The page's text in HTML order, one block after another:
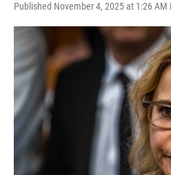
Published November 4, 2025 at 1:26 AM